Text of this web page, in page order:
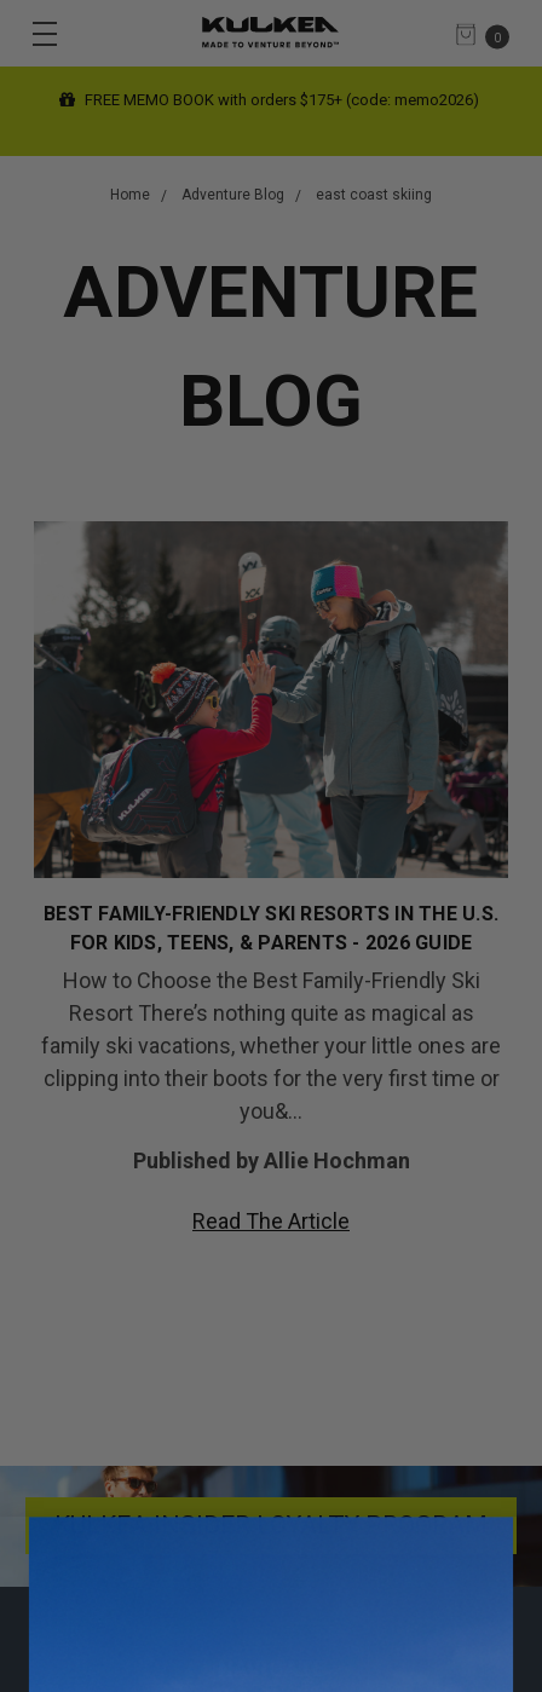
0
FREE MEMO BOOK with orders $175+ (code: memo2026)
Home Adventure Blog east coast skiing
ADVENTURE
BLOG
BEST FAMILY-FRIENDLY SKI RESORTS IN THE U.S.
FOR KIDS, TEENS, & PARENTS - 2026 GUIDE
How to Choose the Best Family-Friendly Ski
Resort There’s nothing quite as magical as
family ski vacations, whether your little ones are
clipping into their boots for the very first time or
you&…
Published by Allie Hochman
Read The Article
KULKEA INSIDER LOYALTY PROGRAM